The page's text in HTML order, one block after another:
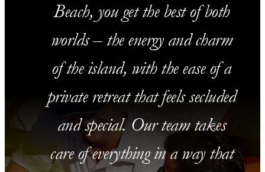
Beach, you get the best of both
worlds – the energy and charm
of the island, with the ease of a
private retreat that feels secluded
and special. Our team takes
care of everything in a way that